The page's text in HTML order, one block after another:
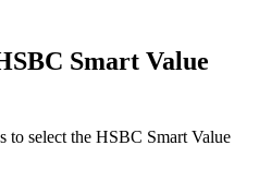
Smart Value
to select the HSBC Smart Value